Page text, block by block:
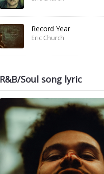
Record Year
Eric Church
R&B/Soul song lyric